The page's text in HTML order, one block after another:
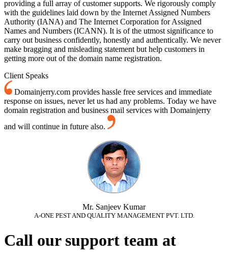
providing a full array of customer supports. We rigorously comply
with the guidelines laid down by the Internet Assigned Numbers
Authority (IANA) and The Internet Corporation for Assigned
Names and Numbers (ICANN). It is of the utmost significance to
carry out business confidently, honestly and authentically. We never
make bragging and misleading statement but help customers in
getting more out of the domain name registration.
Client Speaks
Domainjerry.com provides hassle free services and immediate
response on issues, never let us had any problems. Today we have
domain registration and business mail services with Domainjerry
and will continue in future also.
Mr. Sanjeev Kumar
A-ONE PEST AND QUALITY MANAGEMENT PVT. LTD.
Call our support team at